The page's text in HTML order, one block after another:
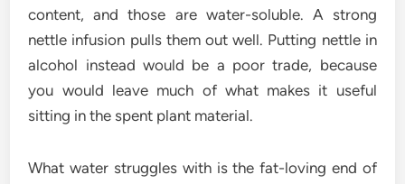
content, and those are water-soluble. A strong
nettle infusion pulls them out well. Putting nettle in
alcohol instead would be a poor trade, because
you would leave much of what makes it useful
sitting in the spent plant material.
What water struggles with is the fat-loving end of